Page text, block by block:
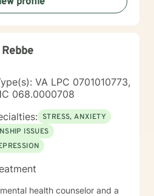
VA LPC 0701010773,
068.0000708
STRESS, ANXIETY
ISSUES
health counselor and a